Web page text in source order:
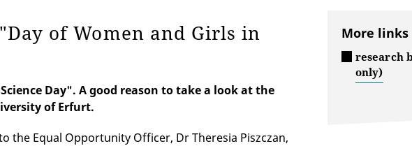
of Women and Girls in
Day". A good reason to take a look at the
of Erfurt.
the Equal Opportunity Officer, Dr Theresia Piszczan,
More links
research
only)